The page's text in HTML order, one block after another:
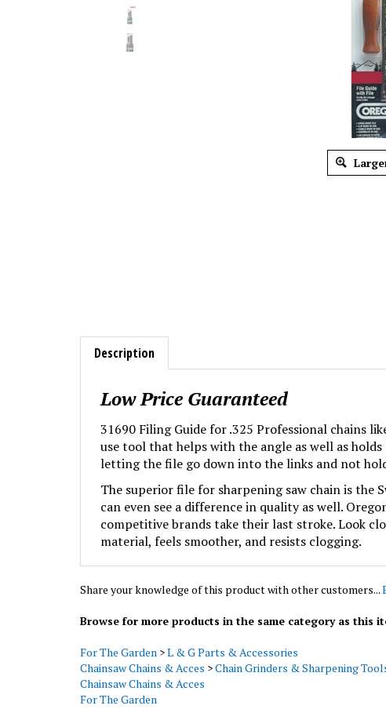
Description
use tool that helps with the angle as well as
letting the file go down into the links and not
The superior file for sharpening saw chain is
can even see a difference in quality as well.
competitive brands take their last stroke. Look
material, feels smoother, and resists clogging.
Chainsaw Chains & Acces>Chain Grinders & Sharpening Tools
Chainsaw Chains & Acces
For The Garden